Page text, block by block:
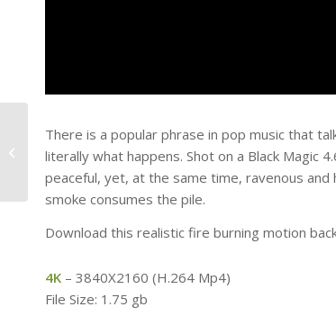
There is a popular phrase in pop music that
literally what happens. Shot on a Black Magic
peaceful, yet, at the same time, ravenous
smoke consumes the pile.
Download this realistic fire burning motion
4K – 3840X2160 (H.264 Mp4)
File Size: 1.75 gb
Standing Tall